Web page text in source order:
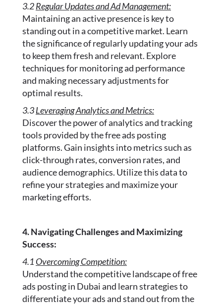
3.2Regular Updates and Ad Management:
Maintaining an active presence is key to
standing out in a competitive market. Learn
the significance of regularly updating your ads
to keep them fresh and relevant. Explore
techniques for monitoring ad performance
and making necessary adjustments for
optimal results.
3.3Leveraging Analytics and Metrics:
Discover the power of analytics and tracking
tools provided by the free ads posting
platforms. Gain insights into metrics such as
click-through rates, conversion rates, and
audience demographics. Utilize this data to
refine your strategies and maximize your
marketing efforts.
4. Navigating Challenges and Maximizing
Success:
4.1 Overcoming Competition:
Understand the competitive landscape of free
ads posting in Dubai and learn strategies to
differentiate your ads and stand out from the